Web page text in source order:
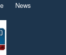
News